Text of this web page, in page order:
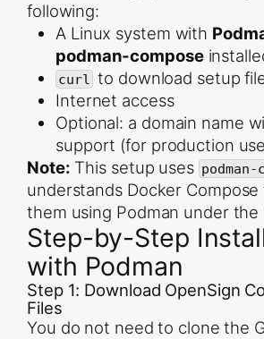
following:
A Linux system with
podman-compose
curl
to download setup
Internet access
Optional: a domain name
support (for production
Note: This setup uses podman-
understands Docker Compose
them using Podman under the
Step-by-Step
with Podman
Step 1: Download OpenSign
Files
You do not need to clone the